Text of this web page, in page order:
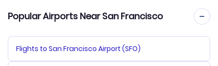
Popular Airports Near San Francisco
Flights to San Francisco Airport (SFO)